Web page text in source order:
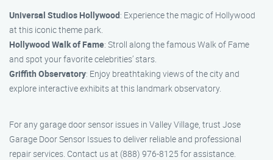
Universal Studios Hollywood: Experience the magic of Hollywood
at this iconic theme park.
Hollywood Walk of Fame: Stroll along the famous Walk of Fame
and spot your favorite celebrities’ stars.
Griffith Observatory: Enjoy breathtaking views of the city and
explore interactive exhibits at this landmark observatory.
For any garage door sensor issues in Valley Village, trust Jose
Garage Door Sensor Issues to deliver reliable and professional
repair services. Contact us at (888) 976-8125 for assistance.